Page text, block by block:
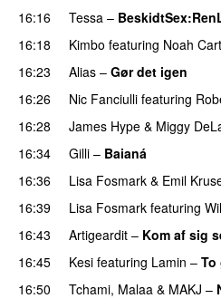
16:16
Tessa –
16:18 Kimbo featuring Noah
16:23
Alias – Gør det igen
16:26 Nic Fanciulli featuring
16:28
James Hype & Miggy
16:34
Gilli – Baianá
16:36
Lisa Fosmark & Emil
16:39
Lisa Fosmark featuring
16:43
Artigeardit – Kom af sig
16:45
Kesi featuring Lamin – To
16:50
Tchami, Malaa & MAKJ –